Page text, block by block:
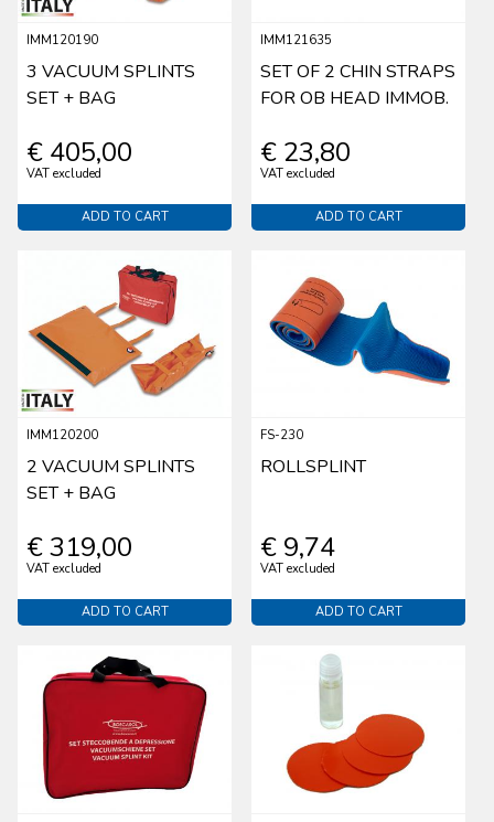
IMM120190
3 VACUUM SPLINTS
SET + BAG
€ 405,00
VAT excluded
ADD TO CART
IMM121635
SET OF 2 CHIN STRAPS
FOR OB HEAD IMMOB.
€ 23,80
VAT excluded
ADD TO CART
IMM120200
2 VACUUM SPLINTS
SET + BAG
€ 319,00
VAT excluded
ADD TO CART
FS-230
ROLLSPLINT
€ 9,74
VAT excluded
ADD TO CART